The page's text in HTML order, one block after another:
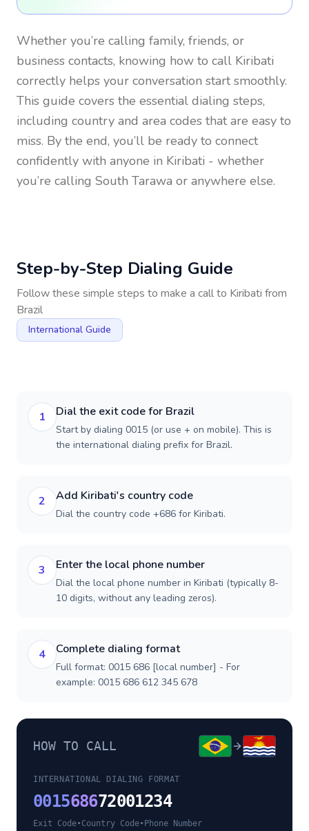
Whether you’re calling family, friends, or
business contacts, knowing how to call Kiribati
correctly helps your conversation start smoothly.
This guide covers the essential dialing steps,
including country and area codes that are easy to
miss. By the end, you’ll be ready to connect
confidently with anyone in Kiribati - whether
you’re calling South Tarawa or anywhere else.
Step-by-Step Dialing Guide
Follow these simple steps to make a call to Kiribati from
Brazil
International Guide
1 Dial the exit code for Brazil
Start by dialing 0015 (or use + on mobile). This is
the international dialing prefix for Brazil.
2 Add Kiribati's country code
Dial the country code +686 for Kiribati.
3 Enter the local phone number
Dial the local phone number in Kiribati (typically 8-
10 digits, without any leading zeros).
4 Complete dialing format
Full format: 0015 686 [local number] - For
example: 0015 686 612 345 678
HOW TO CALL
INTERNATIONAL DIALING FORMAT
001568672001234
Exit Code•Country Code• Phone Number